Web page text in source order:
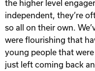
the higher level
independent, they’re
so all on their own.
were flourishing that
young people that
just left coming back